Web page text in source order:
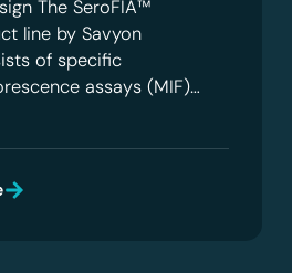
The SeroFIA™
line by Savyon
of specific
assays (MIF)…